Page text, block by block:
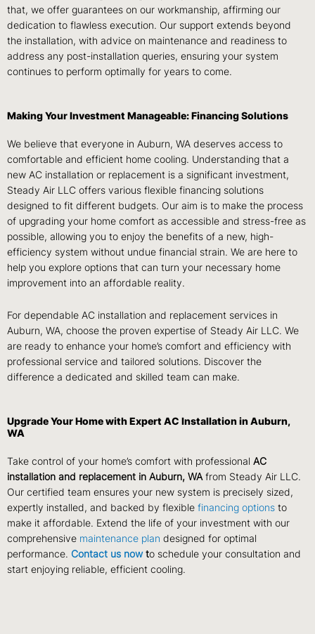
that, we offer guarantees on our workmanship, affirming our
dedication to flawless execution. Our support extends beyond
the installation, with advice on maintenance and readiness to
address any post-installation queries, ensuring your system
continues to perform optimally for years to come.
Making Your Investment Manageable: Financing Solutions
We believe that everyone in Auburn, WA deserves access to
comfortable and efficient home cooling. Understanding that a
new AC installation or replacement is a significant investment,
Steady Air LLC offers various flexible financing solutions
designed to fit different budgets. Our aim is to make the process
of upgrading your home comfort as accessible and stress-free as
possible, allowing you to enjoy the benefits of a new, high-
efficiency system without undue financial strain. We are here to
help you explore options that can turn your necessary home
improvement into an affordable reality.
For dependable AC installation and replacement services in
Auburn, WA, choose the proven expertise of Steady Air LLC. We
are ready to enhance your home’s comfort and efficiency with
professional service and tailored solutions. Discover the
difference a dedicated and skilled team can make.
Upgrade Your Home with Expert AC Installation in Auburn,
WA
Take control of your home’s comfort with professional AC
installation and replacement in Auburn, WA from Steady Air LLC.
Our certified team ensures your new system is precisely sized,
expertly installed, and backed by flexible financing options to
make it affordable. Extend the life of your investment with our
comprehensive maintenance plan designed for optimal
performance. Contact us nowto schedule your consultation and
start enjoying reliable, efficient cooling.